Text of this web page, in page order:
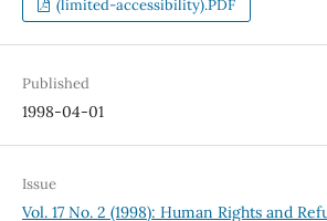
(limited-accessibility).PDF
Published
1998-04-01
Issue
Vol. 17 No. 2 (1998): Human Rights and